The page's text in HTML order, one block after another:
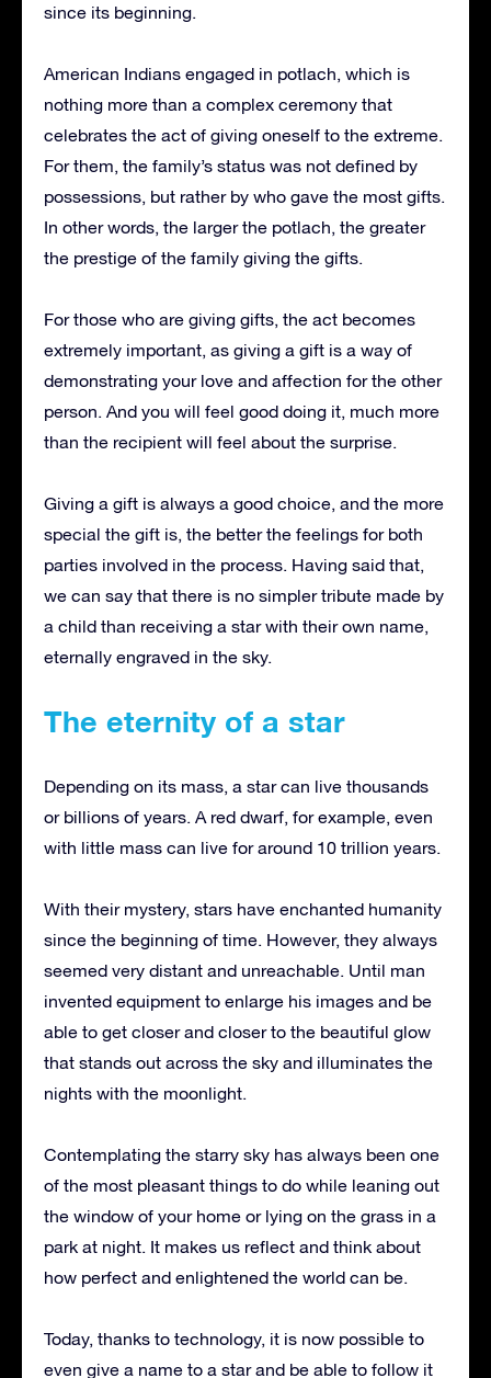
since its beginning.
American Indians engaged in potlach, which is
nothing more than a complex ceremony that
celebrates the act of giving oneself to the extreme.
For them, the family’s status was not defined by
possessions, but rather by who gave the most gifts.
In other words, the larger the potlach, the greater
the prestige of the family giving the gifts.
For those who are giving gifts, the act becomes
extremely important, as giving a gift is a way of
demonstrating your love and affection for the other
person. And you will feel good doing it, much more
than the recipient will feel about the surprise.
Giving a gift is always a good choice, and the more
special the gift is, the better the feelings for both
parties involved in the process. Having said that,
we can say that there is no simpler tribute made by
a child than receiving a star with their own name,
eternally engraved in the sky.
The eternity of a star
Depending on its mass, a star can live thousands
or billions of years. A red dwarf, for example, even
with little mass can live for around 10 trillion years.
With their mystery, stars have enchanted humanity
since the beginning of time. However, they always
seemed very distant and unreachable. Until man
invented equipment to enlarge his images and be
able to get closer and closer to the beautiful glow
that stands out across the sky and illuminates the
nights with the moonlight.
Contemplating the starry sky has always been one
of the most pleasant things to do while leaning out
the window of your home or lying on the grass in a
park at night. It makes us reflect and think about
how perfect and enlightened the world can be.
Today, thanks to technology, it is now possible to
even give a name to a star and be able to follow it